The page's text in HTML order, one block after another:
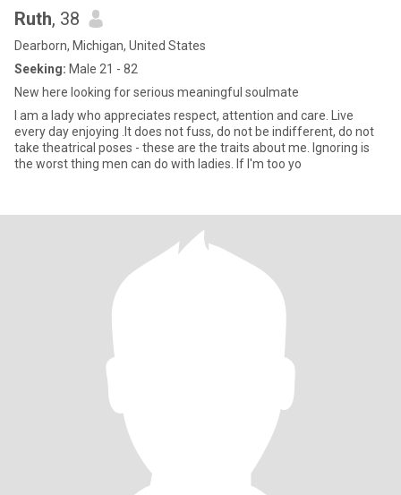
Ruth, 38
Dearborn, Michigan, United States
Seeking: Male 21 - 82
New here looking for serious meaningful soulmate
I am a lady who appreciates respect, attention and care. Live
every day enjoying .It does not fuss, do not be indifferent, do not
take theatrical poses - these are the traits about me. Ignoring is
the worst thing men can do with ladies. If I'm too yo